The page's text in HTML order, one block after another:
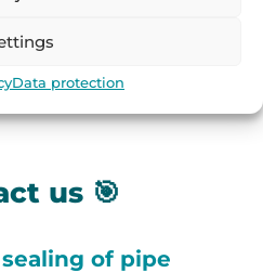
Data protection
for leak checking
.
us 🎯
sealing of pipe